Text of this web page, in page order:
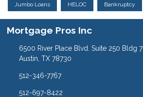
Jumbo Loans HELOC Bankruptcy
Mortgage Pros Inc
6500 River Place Blvd. Suite 250 Bldg 7
Austin, TX 78730
512-346-7767
512-697-8422